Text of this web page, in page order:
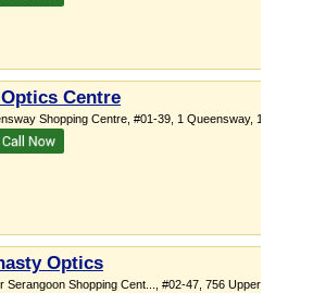
Centre
Shopping Centre , #01-39, 1 Queensway, 149053
Optics
Serangoon Shopping Cent...
, #02-47, 756 Upper